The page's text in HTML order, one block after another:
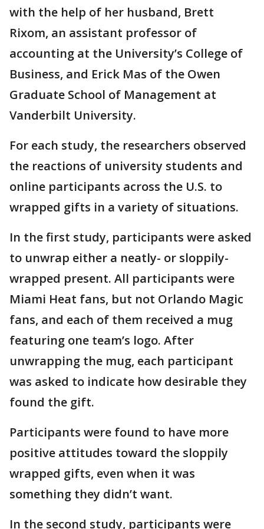
with the help of her husband, Brett
Rixom, an assistant professor of
accounting at the University’s College of
Business, and Erick Mas of the Owen
Graduate School of Management at
Vanderbilt University.
For each study, the researchers observed
the reactions of university students and
online participants across the U.S. to
wrapped gifts in a variety of situations.
In the first study, participants were asked
to unwrap either a neatly- or sloppily-
wrapped present. All participants were
Miami Heat fans, but not Orlando Magic
fans, and each of them received a mug
featuring one team’s logo. After
unwrapping the mug, each participant
was asked to indicate how desirable they
found the gift.
Participants were found to have more
positive attitudes toward the sloppily
wrapped gifts, even when it was
something they didn’t want.
In the second study, participants were